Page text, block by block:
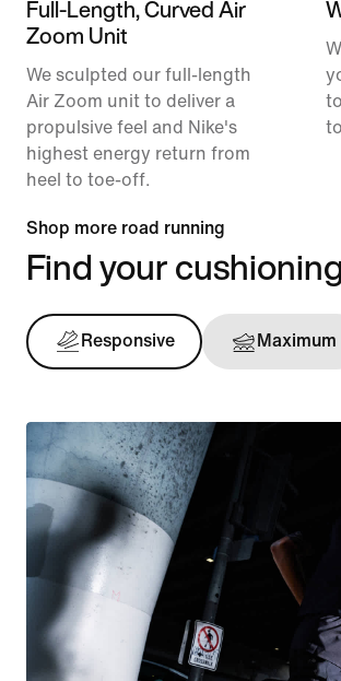
Full-Length, Curved Air
Zoom Unit
We sculpted our full-length
Air Zoom unit to deliver a
propulsive feel and Nike's
highest energy return from
heel to toe-off.
Shop more road running
Find your
Responsive Maximum